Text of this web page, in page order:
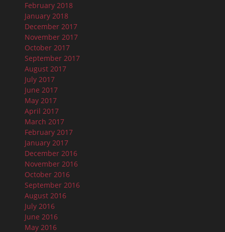
February 2018
January 2018
December 2017
November 2017
October 2017
September 2017
August 2017
July 2017
June 2017
May 2017
April 2017
March 2017
February 2017
January 2017
December 2016
November 2016
October 2016
September 2016
August 2016
July 2016
June 2016
May 2016